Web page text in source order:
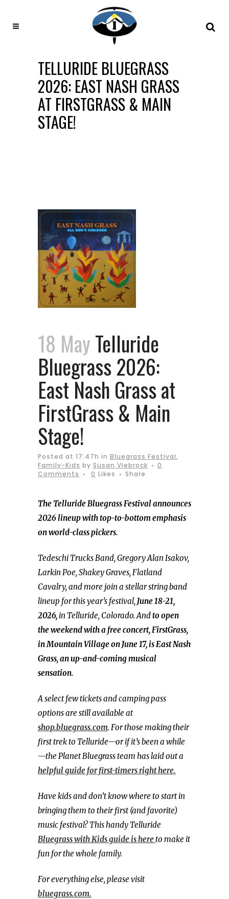
TELLURIDE BLUEGRASS
2026: EAST NASH GRASS
AT FIRSTGRASS & MAIN
STAGE!
18 MayTelluride
Bluegrass 2026:
East Nash Grass at
FirstGrass & Main
Stage!
Posted at 17:47h in Bluegrass Festival,
Family-Kids by Susan Viebrock
0
Comments
0 Likes Share
The Telluride Bluegrass Festival announces
2026 lineup with top-to-bottom emphasis
on world-class pickers.
Tedeschi Trucks Band, Gregory Alan Isakov,
Larkin Poe, Shakey Graves, Flatland
Cavalry, and more join a stellar string band
lineup for this year’s festival,June 18-21,
2026, in Telluride, Colorado. Andto open
the weekend with a free concert, FirstGrass,
in Mountain Village on June 17, is East Nash
Grass, an up-and-coming musical
sensation.
A select few tickets and camping pass
options are still available at
shop.bluegrass.com. For those making their
first trek to Telluride—or if it’s been a while
—the Planet Bluegrass team has laid out a
helpful guide for first-timers right here.
Have kids and don’t know where to start in
bringing them to their first (and favorite)
music festival? This handy Telluride
Bluegrass with Kids guide is hereto make it
fun for the whole family.
For everything else, please visit
bluegrass.com.